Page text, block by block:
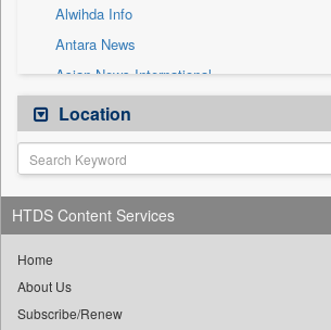
Alwihda Info
Antara News
Asian News International
Astro Devam
Australian Government News
Autox
Bis Research
Bana Africa Gossips
Bang Gaming
Bang Showbiz
Location
HTDS Content Services
Home
About Us
Subscribe/Renew